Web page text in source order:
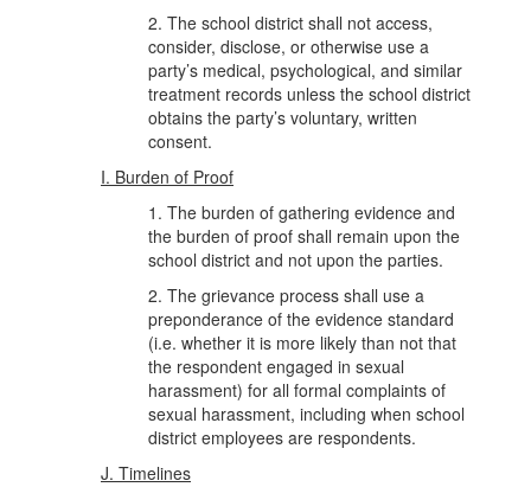
2. The school district shall not access,
consider, disclose, or otherwise use a
party’s medical, psychological, and similar
treatment records unless the school district
obtains the party’s voluntary, written
consent.
I. Burden of Proof
1. The burden of gathering evidence and
the burden of proof shall remain upon the
school district and not upon the parties.
2. The grievance process shall use a
preponderance of the evidence standard
(i.e. whether it is more likely than not that
the respondent engaged in sexual
harassment) for all formal complaints of
sexual harassment, including when school
district employees are respondents.
J. Timelines